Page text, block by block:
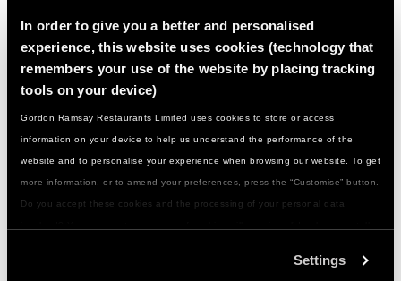
In order to give you a better and personalised
experience, this website uses cookies (technology that
remembers your use of the website by placing tracking
tools on your device)
Gordon Ramsay Restaurants Limited uses cookies to store or access
information on your device to help us understand the performance of the
website and to personalise your experience when browsing our website. To get
more information, or to amend your preferences, press the “Customise” button.
Do you accept these cookies and the processing of your personal data
Settings
What should they wear/bring with them…?
How do I get to you and is there parking…?